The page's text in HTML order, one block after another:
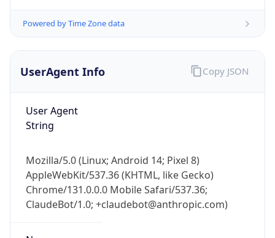
Powered by Time Zone data
UserAgent Info
User Agent
String
Mozilla/5.0 (Linux; Android 14; Pixel 8)
AppleWebKit/537.36 (KHTML, like Gecko)
Chrome/131.0.0.0 Mobile Safari/537.36;
ClaudeBot/1.0; +claudebot@anthropic.com)
Copy JSON
Get it on Google Play
Not now